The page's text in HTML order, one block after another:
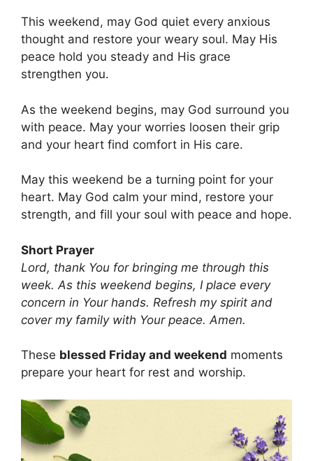
This weekend, may God quiet every anxious
thought and restore your weary soul. May His
peace hold you steady and His grace
strengthen you.
As the weekend begins, may God surround you
with peace. May your worries loosen their grip
and your heart find comfort in His care.
May this weekend be a turning point for your
heart. May God calm your mind, restore your
strength, and fill your soul with peace and hope.
Short Prayer
Lord, thank You for bringing me through this
week. As this weekend begins, I place every
concern in Your hands. Refresh my spirit and
cover my family with Your peace. Amen.
These blessed Friday and weekend moments
prepare your heart for rest and worship.